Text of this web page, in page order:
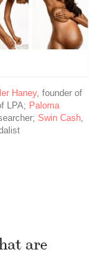
Haney, founder of
LPA; Paloma
Swin Cash
are